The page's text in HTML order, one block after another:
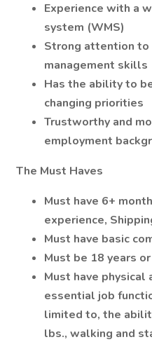
Experience with a
system (WMS)
Strong attention
management skills
Has the ability to
changing priorities
Trustworthy and
employment
The Must Haves
Must have 6+
experience,
Must have basic
Must be 18 years
Must have
essential job
limited to, the
lbs., walking and